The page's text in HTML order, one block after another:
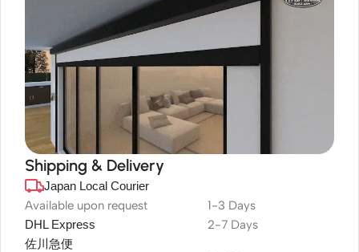
DuraPlus
Weatherproof
Projector Screen
Shipping & Delivery
Japan Local Courier
Available upon request 1-3 Days
DHL Express
佐川急便
2-7 Days